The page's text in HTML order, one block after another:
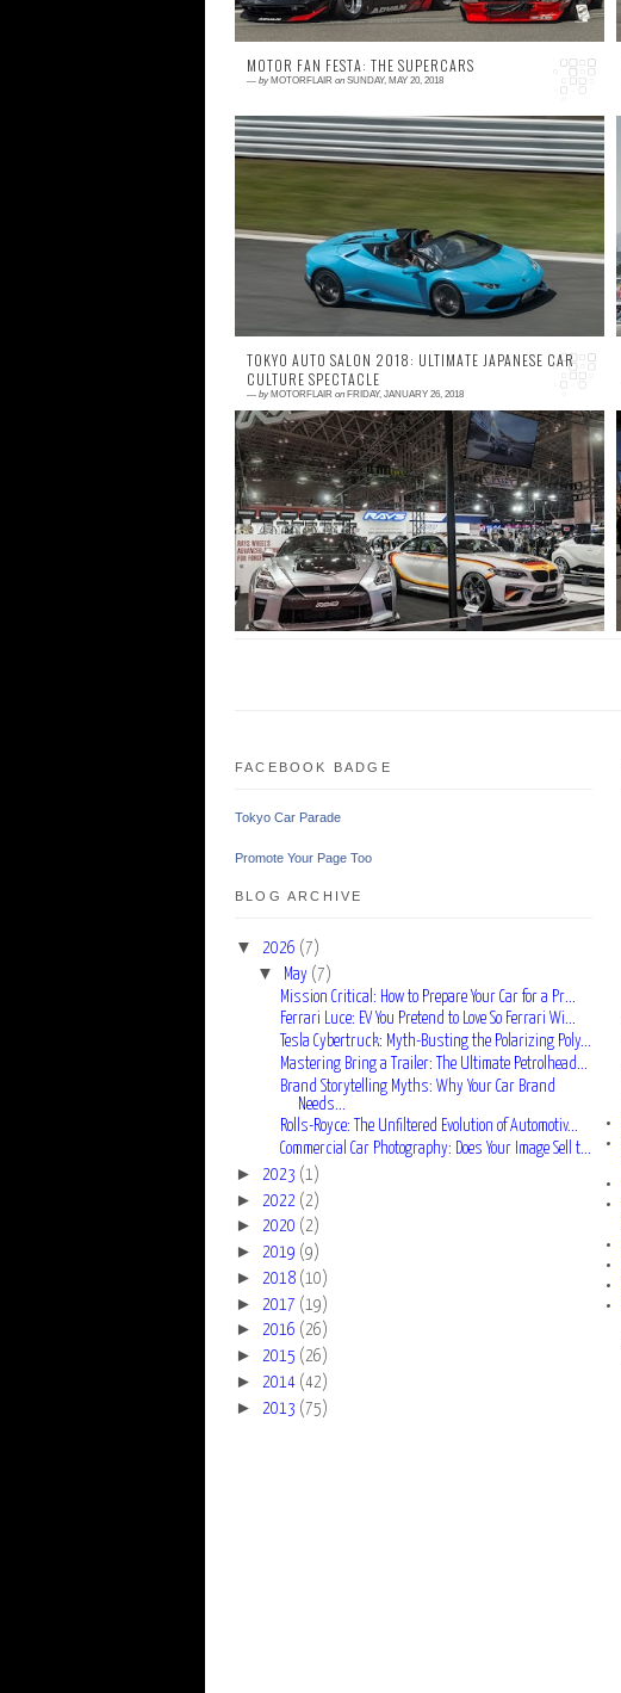
MOTOR FAN FESTA: THE SUPERCARS
— by MOTORFLAIR on SUNDAY, MAY 20, 2018
0 comment
Festa is about, I will now concentrate on sub-
events that took place on that day. We kick
off...
TOKYO AUTO SALON 2018: ULTIMATE JAPANESE CAR
CULTURE SPECTACLE
— by MOTORFLAIR on FRIDAY, JANUARY 26, 2018
1 comment
New year, new car lineup, new ambitions and
a whole lot of hype. There is a good reason
why Tokyo Auto Salon is always the hot topic
at ...
FACEBOOK BADGE
Tokyo Car Parade
Promote Your Page Too
BLOG ARCHIVE
▼ 2026 (7)
▼ May (7)
Mission Critical: How to Prepare Your Car for a Pr...
Ferrari Luce: EV You Pretend to Love So Ferrari Wi...
Tesla Cybertruck: Myth-Busting the Polarizing Poly...
Mastering Bring a Trailer: The Ultimate Petrolhead...
Brand Storytelling Myths: Why Your Car Brand
Needs...
Rolls-Royce: The Unfiltered Evolution of Automotiv...
Commercial Car Photography: Does Your Image Sell t...
► 2023 (1)
► 2022 (2)
► 2020 (2)
► 2019 (9)
► 2018 (10)
► 2017 (19)
► 2016 (26)
► 2015 (26)
► 2014 (42)
► 2013 (75)